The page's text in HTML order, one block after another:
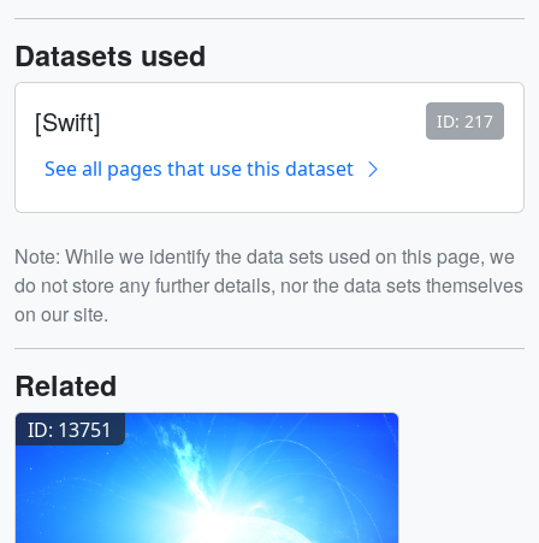
Datasets used
[Swift] ID: 217
See all pages that use this dataset
Note: While we identify the data sets used on this page, we
do not store any further details, nor the data sets themselves
on our site.
Related
ID: 13751